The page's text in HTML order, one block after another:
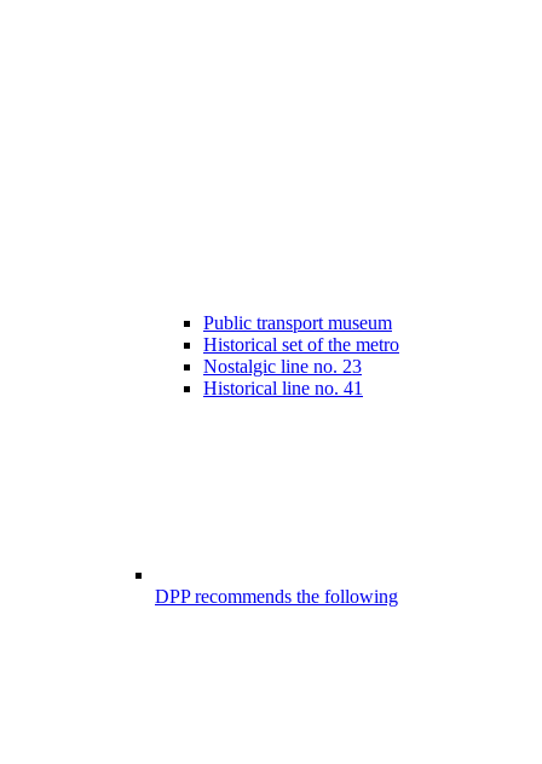
Public transport museum
Historical set of the metro
Nostalgic line no. 23
Historical line no. 41
DPP recommends the following